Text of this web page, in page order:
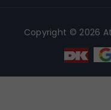
Copyright © 2026